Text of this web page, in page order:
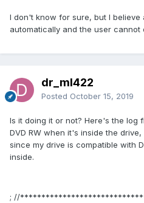
I don't know for sure, but I believe
automatically and the user cannot
dr_ml422
Posted October 15, 2019
Is it doing it or not? Here's the log
DVD RW when it's inside the
since my drive is compatible with
inside.
; //